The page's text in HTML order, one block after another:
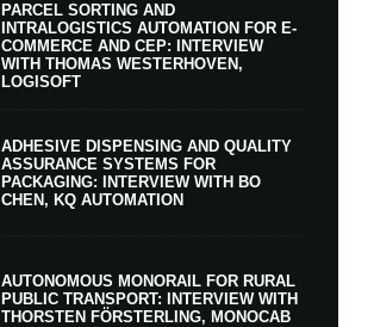
PARCEL SORTING AND
INTRALOGISTICS AUTOMATION FOR E-
COMMERCE AND CEP: INTERVIEW
WITH THOMAS WESTERHOVEN,
LOGISOFT
ADHESIVE DISPENSING AND QUALITY
ASSURANCE SYSTEMS FOR
PACKAGING: INTERVIEW WITH BO
CHEN, KQ AUTOMATION
AUTONOMOUS MONORAIL FOR RURAL
PUBLIC TRANSPORT: INTERVIEW WITH
THORSTEN FÖRSTERLING, MONOCAB